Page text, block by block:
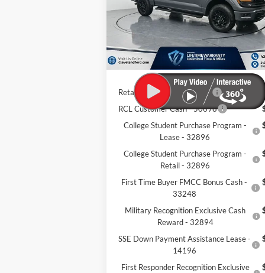
In Stock Ext.
MSRP:
Dealer Discount:
-
Documentation Fee:
Cleveland Ford Price:
Retail Trade Assist - 31274
RCL Customer Cash - 50698
College Student Purchase Program -
Lease - 32896
College Student Purchase Program -
Retail - 32896
First Time Buyer FMCC Bonus Cash -
33248
Military Recognition Exclusive Cash
Reward - 32894
SSE Down Payment Assistance Lease -
14196
First Responder Recognition Exclusive